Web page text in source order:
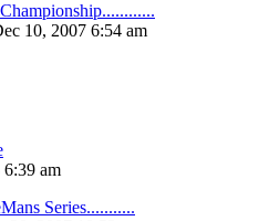
10, 2007 6:54 am
am
Series...........